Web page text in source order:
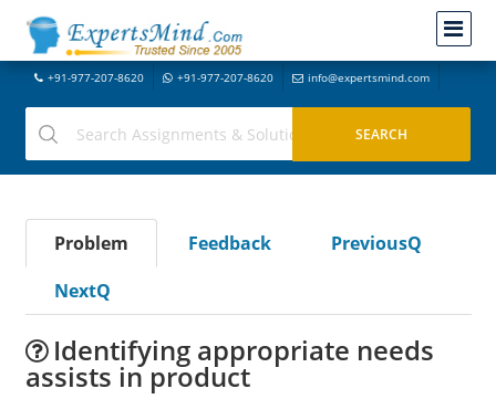
+91-977-207-8620 +91-977-207-8620 info@expertsmind.com
Problem Feedback
PreviousQ
NextQ
Identifying appropriate needs
assists in product